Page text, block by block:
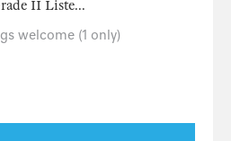
II Liste...
welcome (1 only)